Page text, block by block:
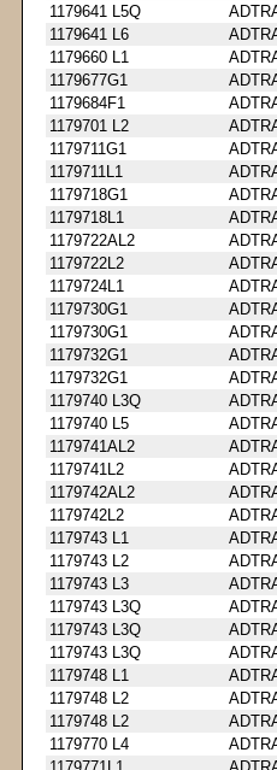
1179641 L5Q
1179641 L6
1179660 L1
1179677G1
1179684F1
1179701 L2
1179711G1
1179711L1
1179718G1
1179718L1
1179722AL2
1179722L2
1179724L1
1179730G1
1179730G1
1179732G1
1179732G1
1179740 L3Q
1179740 L5
1179741AL2
1179741L2
1179742AL2
1179742L2
1179743 L1
1179743 L2
1179743 L3
1179743 L3Q
1179743 L3Q
1179743 L3Q
1179748 L1
1179748 L2
1179748 L2
1179770 L4